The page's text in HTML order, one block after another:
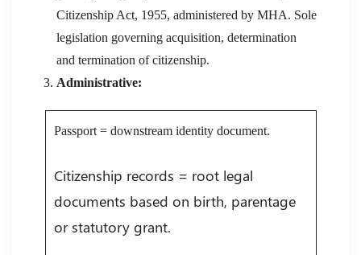
Citizenship Act, 1955, administered by MHA. Sole
legislation governing acquisition, determination
and termination of citizenship.
Administrative:
Passport = downstream identity document.
Citizenship records = root legal
documents based on birth, parentage
or statutory grant.